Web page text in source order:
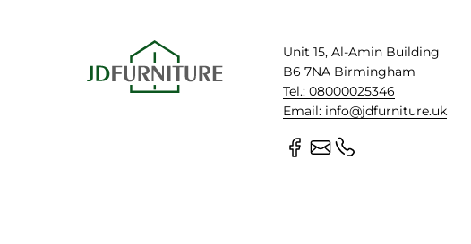
Unit 15, Al-Amin Building
B6 7NA Birmingham
Tel.: 08000025346
Email: info@jdfurniture.uk